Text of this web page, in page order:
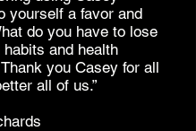
yourself a favor and
do you have to lose
and health
you Casey for all
all of us.”